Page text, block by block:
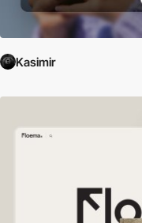
Kasimir